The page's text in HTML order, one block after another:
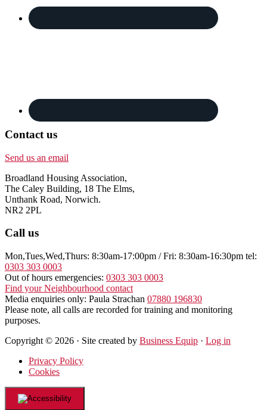
Contact us
Send us an email
Broadland Housing Association,
The Caley Building, 18 The Elms,
Unthank Road, Norwich.
NR2 2PL
Call us
Mon,Tues,Wed,Thurs: 8:30am-17:00pm / Fri: 8:30am-16:30pm tel:
0303 303 0003
Out of hours emergencies: 0303 303 0003
Find your Neighbourhood contact
Media enquiries only: Paula Strachan 07880 196830
Please note, all calls are recorded for training and monitoring
purposes.
Copyright © 2026 · Site created by Business Equip · Log in
Privacy Policy
Cookies